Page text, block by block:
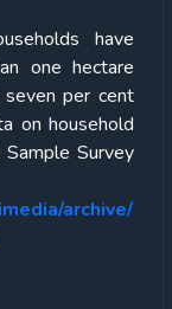
have
one hectare
per cent
on household
Survey
archive/